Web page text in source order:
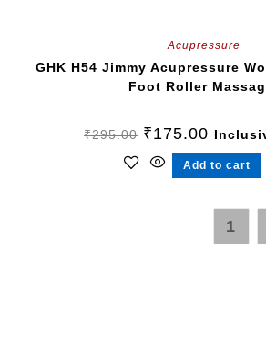
Acupressure
GHK H54 Jimmy Acupressure
Foot Roller
₹295.00 ₹175.00
Add to cart
1